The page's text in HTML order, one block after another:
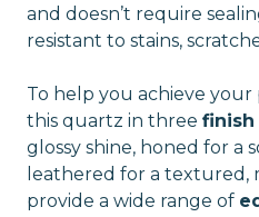
and doesn’t require
resistant to stains,
To help you achieve
this quartz in three finish
glossy shine, honed for a
leathered for a textured,
provide a wide range of